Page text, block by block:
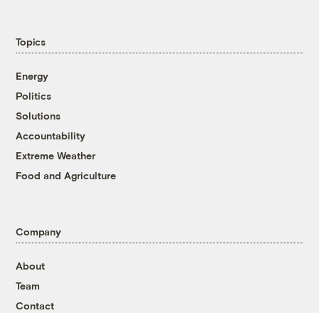
Topics
Energy
Politics
Solutions
Accountability
Extreme Weather
Food and Agriculture
Company
About
Team
Contact